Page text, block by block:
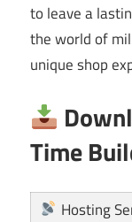
to leave a
the world of
unique shop
Time
Hosting